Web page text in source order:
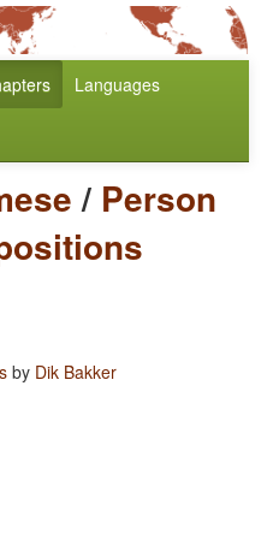
Languages
/ Person
by Dik Bakker